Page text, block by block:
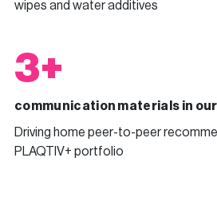
wipes and water additives
3+
communication materials in
Driving home peer-to-peer
PLAQTIV+ portfolio